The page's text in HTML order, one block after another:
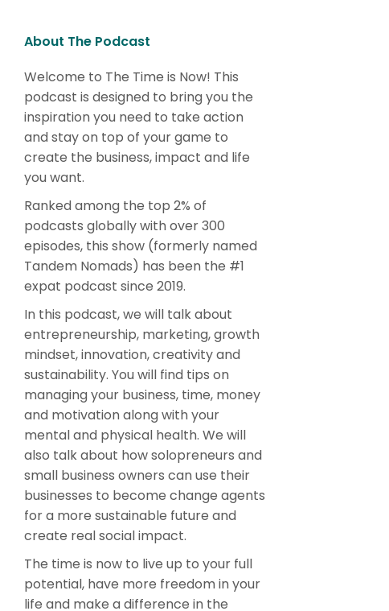
About The Podcast
Welcome to The Time is Now! This
podcast is designed to bring you the
inspiration you need to take action
and stay on top of your game to
create the business, impact and life
you want.
Ranked among the top 2% of
podcasts globally with over 300
episodes, this show (formerly named
Tandem Nomads) has been the #1
expat podcast since 2019.
In this podcast, we will talk about
entrepreneurship, marketing, growth
mindset, innovation, creativity and
sustainability. You will find tips on
managing your business, time, money
and motivation along with your
mental and physical health. We will
also talk about how solopreneurs and
small business owners can use their
businesses to become change agents
for a more sustainable future and
create real social impact.
The time is now to live up to your full
potential, have more freedom in your
life and make a difference in the